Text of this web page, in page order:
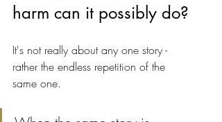
harm can it possibly do?
It's not really about any one story -
rather the endless repetition of the
same one.